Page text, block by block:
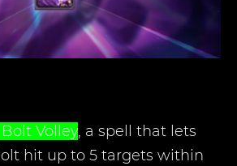
Volley, a spell that lets
hit up to 5 targets within